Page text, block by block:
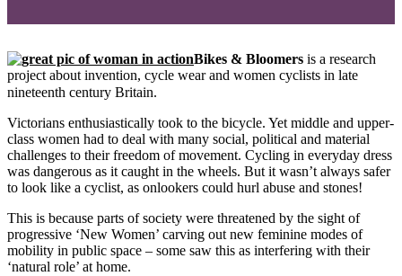
Bikes & Bloomers is a research
project about invention, cycle wear and women cyclists in late
nineteenth century Britain.
Victorians enthusiastically took to the bicycle. Yet middle and upper-
class women had to deal with many social, political and material
challenges to their freedom of movement. Cycling in everyday dress
was dangerous as it caught in the wheels. But it wasn’t always safer
to look like a cyclist, as onlookers could hurl abuse and stones!
This is because parts of society were threatened by the sight of
progressive ‘New Women’ carving out new feminine modes of
mobility in public space – some saw this as interfering with their
‘natural role’ at home.